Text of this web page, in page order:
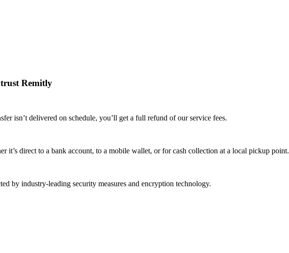
Remitly
isn’t delivered on schedule, you’ll get a full refund of our service fees.
it’s direct to a bank account, to a mobile wallet, or for cash collection at a local pickup point.
by industry-leading security measures and encryption technology.